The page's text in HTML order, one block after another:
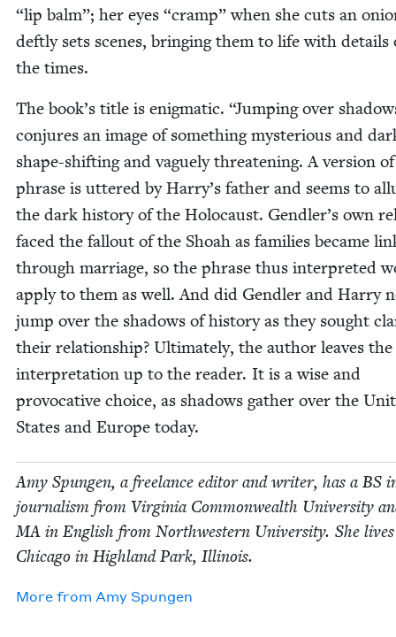
“lip balm”; her eyes “cramp” when she cuts an
deft­ly sets scenes, bring­ing them to life with details
the times.
The book’s title is enig­mat­ic. “Jump­ing over
con­jures an image of some­thing mys­te­ri­ous and
shape-shift­ing and vague­ly threat­en­ing. A ver­sion
phrase is uttered by Harry’s father and seems to
the dark his­to­ry of the Holo­caust. Gendler’s own
faced the fall­out of the Shoah as fam­i­lies became
through mar­riage, so the phrase thus inter­pret­ed
apply to them as well. And did Gendler and Har­ry
jump over the shad­ows of his­to­ry as they sought
their rela­tion­ship? Ulti­mate­ly, the author leaves the
inter­pre­ta­tion up to the read­er. It is a wise and
provoca­tive choice, as shad­ows gath­er over the
States and Europe today.
Amy Spun­gen, a free­lance edi­tor and writer, has a BS
jour­nal­ism from Vir­ginia Com­mon­wealth Uni­ver­si­ty
MA in Eng­lish from North­west­ern Uni­ver­si­ty. She
Chica­go in High­land Park, Illinois.
More from Amy Spun­gen